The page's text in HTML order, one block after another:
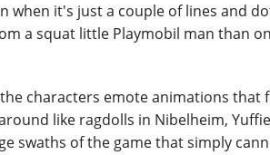
when it's just a couple of lines and
a squat little Playmobil man than
characters emote animations that
like ragdolls in Nibelheim,
swaths of the game that simply